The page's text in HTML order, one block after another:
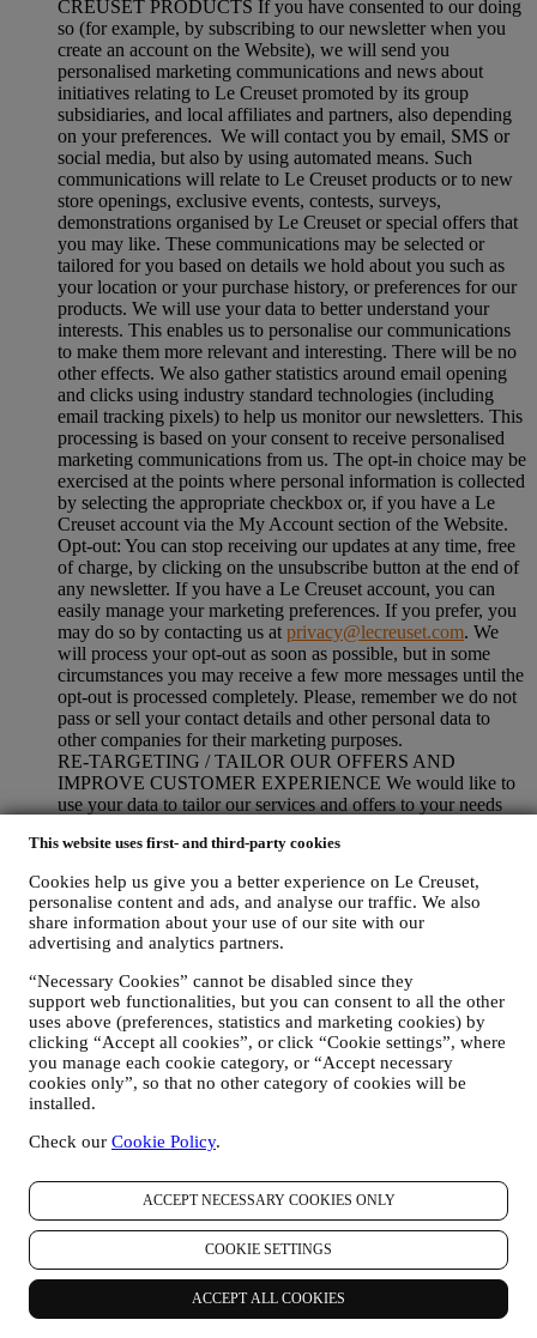
This website uses first- and third-party cookies
Cookies help us give you a better experience on Le Creuset,
personalise content and ads, and analyse our traffic. We also
share information about your use of our site with our
advertising and analytics partners.
“Necessary Cookies” cannot be disabled since they
support web functionalities, but you can consent to all the other
uses above (preferences, statistics and marketing cookies) by
clicking “Accept all cookies”, or click “Cookie settings”, where
you manage each cookie category, or “Accept necessary
cookies only”, so that no other category of cookies will be
installed.
Check our Cookie Policy.
ACCEPT NECESSARY COOKIES ONLY
COOKIE SETTINGS
ACCEPT ALL COOKIES
CREUSET PRODUCTS If you have consented to our doing
so (for example, by subscribing to our newsletter when you
create an account on the Website), we will send you
personalised marketing communications and news about
initiatives relating to Le Creuset promoted by its group
subsidiaries, and local affiliates and partners, also depending
on your preferences. We will contact you by email, SMS or
social media, but also by using automated means. Such
communications will relate to Le Creuset products or to new
store openings, exclusive events, contests, surveys,
demonstrations organised by Le Creuset or special offers that
you may like. These communications may be selected or
tailored for you based on details we hold about you such as
your location or your purchase history, or preferences for our
products. We will use your data to better understand your
interests. This enables us to personalise our communications
to make them more relevant and interesting. There will be no
other effects. We also gather statistics around email opening
and clicks using industry standard technologies (including
email tracking pixels) to help us monitor our newsletters. This
processing is based on your consent to receive personalised
marketing communications from us. The opt-in choice may be
exercised at the points where personal information is collected
by selecting the appropriate checkbox or, if you have a Le
Creuset account via the My Account section of the Website.
Opt-out: You can stop receiving our updates at any time, free
of charge, by clicking on the unsubscribe button at the end of
any newsletter. If you have a Le Creuset account, you can
easily manage your marketing preferences. If you prefer, you
may do so by contacting us at privacy@lecreuset.com. We
will process your opt-out as soon as possible, but in some
circumstances you may receive a few more messages until the
opt-out is processed completely. Please, remember we do not
pass or sell your contact details and other personal data to
other companies for their marketing purposes.
RE-TARGETING / TAILOR OUR OFFERS AND
IMPROVE CUSTOMER EXPERIENCE We would like to
use your data to tailor our services and offers to your needs
Creuset customer experience. We will do this by analysing
viewed products, your interaction with us on social media,
which pages of our Website you visit, which content of our
offers you read. We do this mainly through cookies and
similar technologies (including email tracking pixels), also in
combination with your data and preferences collected once
you subscribe to our personalised marketing communications.
We will use this information to manage our advertising on
other sites, grant access to specific content, tailor the contents
or the offers that you see on the Website or, if you have
consented to subscribing to our marketing communications, to
send you relevant communication/ message that we think you
subject to your consent. If you wish not to have this
or communications, you can limit the usage of the information
about your online actions by managing your cookie setting
(however, please remember that certain cookies are necessary
for using the Website). Please note this does not opt you out
of being served ads, offers, or communications. You will
continue to receive generic ads, offers, or communications.
For more information on how we use cookies and how you